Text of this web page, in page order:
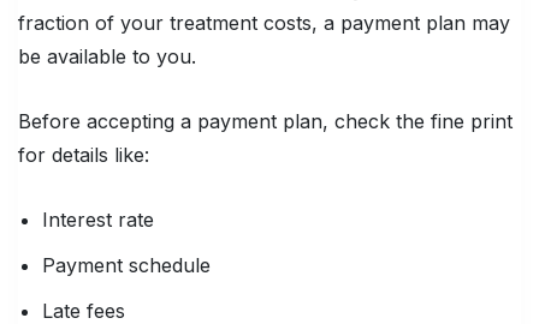
fraction of your treatment costs, a payment plan may
be available to you.
Before accepting a payment plan, check the fine print
for details like:
Interest rate
Payment schedule
Late fees